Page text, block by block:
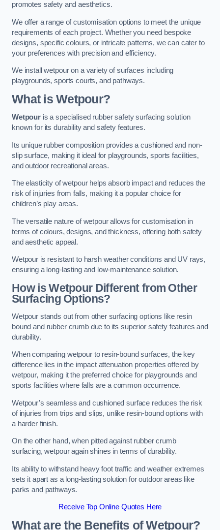
promotes safety and aesthetics.
We offer a range of customisation options to meet the unique
requirements of each project. Whether you need bespoke
designs, specific colours, or intricate patterns, we can cater to
your preferences with precision and efficiency.
We install wetpour on a variety of surfaces including
playgrounds, sports courts, and pathways.
What is Wetpour?
Wetpouris a specialised rubber safety surfacing solution
known for its durability and safety features.
Its unique rubber composition provides a cushioned and non-
slip surface, making it ideal for playgrounds, sports facilities,
and outdoor recreational areas.
The elasticity of wetpour helps absorb impact and reduces the
risk of injuries from falls, making it a popular choice for
children’s play areas.
The versatile nature of wetpour allows for customisation in
terms of colours, designs, and thickness, offering both safety
and aesthetic appeal.
Wetpour is resistant to harsh weather conditions and UV rays,
ensuring a long-lasting and low-maintenance solution.
How is Wetpour Different from Other
Surfacing Options?
Wetpour stands out from other surfacing options like resin
bound and rubber crumb due to its superior safety features and
durability.
When comparing wetpour to resin-bound surfaces, the key
difference lies in the impact attenuation properties offered by
wetpour, making it the preferred choice for playgrounds and
sports facilities where falls are a common occurrence.
Wetpour’s seamless and cushioned surface reduces the risk
of injuries from trips and slips, unlike resin-bound options with
a harder finish.
On the other hand, when pitted against rubber crumb
surfacing, wetpour again shines in terms of durability.
Its ability to withstand heavy foot traffic and weather extremes
sets it apart as a long-lasting solution for outdoor areas like
parks and pathways.
Receive Top Online Quotes Here
What are the Benefits of Wetpour?